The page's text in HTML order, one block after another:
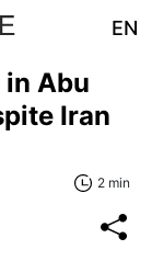
EN
Abu
Iran
2 min